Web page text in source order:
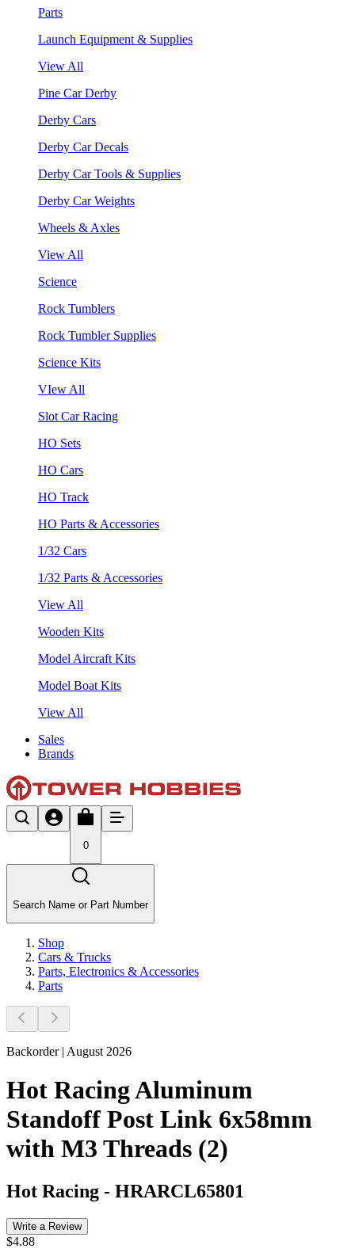
Parts
Launch Equipment & Supplies
View All
Pine Car Derby
Derby Cars
Derby Car Decals
Derby Car Tools & Supplies
Derby Car Weights
Wheels & Axles
View All
Science
Rock Tumblers
Rock Tumbler Supplies
Science Kits
VIew All
Slot Car Racing
HO Sets
HO Cars
HO Track
HO Parts & Accessories
1/32 Cars
1/32 Parts & Accessories
View All
Wooden Kits
Model Aircraft Kits
Model Boat Kits
View All
Sales
Brands
0
Search Name or Part Number
Shop
Cars & Trucks
Parts, Electronics & Accessories
Parts
Backorder | August 2026
Hot Racing Aluminum
Standoff Post Link 6x58mm
with M3 Threads (2)
Hot Racing - HRARCL65801
Write a Review
$4.88